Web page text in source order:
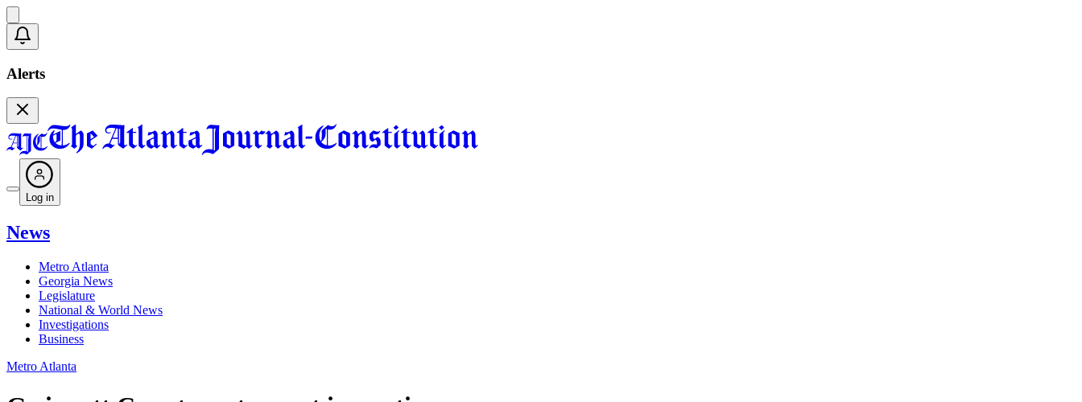
Alerts
Log in
News
Metro Atlanta
Georgia News
Legislature
National & World News
Investigations
Business
Metro Atlanta